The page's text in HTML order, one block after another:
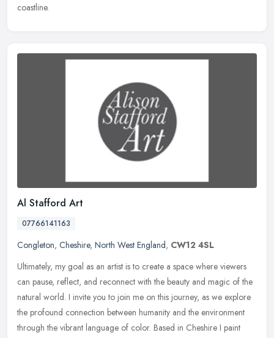
coastline.
Al Stafford Art
07766141163
Congleton, Cheshire, North West England, CW12 4SL
Ultimately, my goal as an artist is to create a space where viewers
can pause, reflect, and reconnect with the beauty and magic of the
natural world. I invite you to join me on this journey, as we explore
the profound connection between humanity and the environment
through the vibrant language of color. Based in Cheshire I paint